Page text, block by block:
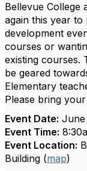
Bellevue College
again this year to
development
courses or
existing courses.
be geared
Elementary
Please bring
Event Date: June
Event Time:
Event Location:
Building (map)